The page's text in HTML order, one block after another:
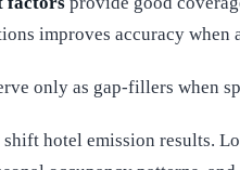
improves accuracy when
only as gap-fillers when
hotel emission results.